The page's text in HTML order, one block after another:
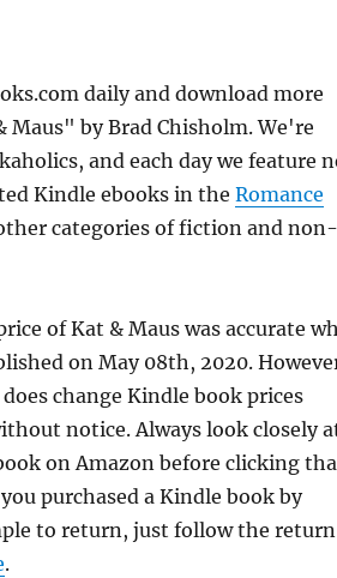
daily and download more
Maus" by Brad Chisholm. We're
and each day we feature
Kindle ebooks in theRomance
categories of fiction and
of Kat & Maus was accurate
on May 08th, 2020.
change Kindle book prices
notice. Always look closely
on Amazon before clicking
purchased a Kindle book by
to return, just follow the return
.